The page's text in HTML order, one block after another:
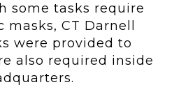
some tasks require
CT Darnell
were provided to
also required inside